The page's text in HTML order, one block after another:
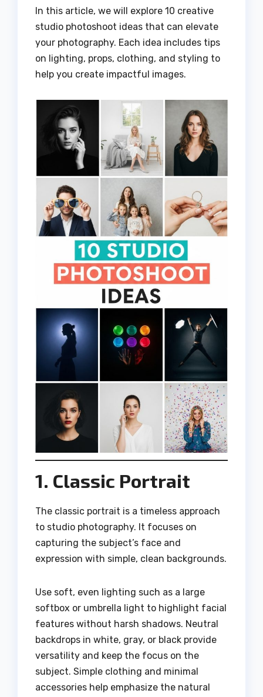
In this article, we will explore 10 creative
studio photoshoot ideas that can elevate
your photography. Each idea includes tips
on lighting, props, clothing, and styling to
help you create impactful images.
1. Classic Portrait
The classic portrait is a timeless approach
to studio photography. It focuses on
capturing the subject’s face and
expression with simple, clean backgrounds.
Use soft, even lighting such as a large
softbox or umbrella light to highlight facial
features without harsh shadows. Neutral
backdrops in white, gray, or black provide
versatility and keep the focus on the
subject. Simple clothing and minimal
accessories help emphasize the natural